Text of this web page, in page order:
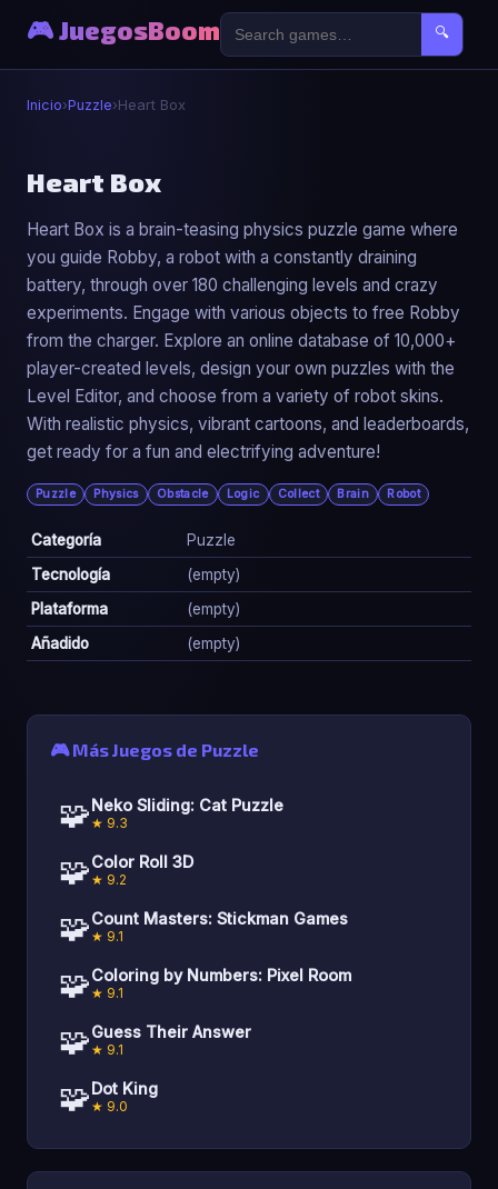
🎮 JuegosBoom 🔍
Inicio›Puzzle›Heart Box
🧩
Heart Box
▶ Jugar Ahora
Heart Box
Heart Box is a brain-teasing physics puzzle game where
you guide Robby, a robot with a constantly draining
battery, through over 180 challenging levels and crazy
experiments. Engage with various objects to free Robby
from the charger. Explore an online database of 10,000+
player-created levels, design your own puzzles with the
Level Editor, and choose from a variety of robot skins.
With realistic physics, vibrant cartoons, and leaderboards,
get ready for a fun and electrifying adventure!
Puzzle Physics Obstacle Logic Collect Brain Robot
Categoría
Puzzle
Tecnología
(empty)
Plataforma
(empty)
Añadido
(empty)
🎮 Más Juegos de Puzzle
🧩Neko Sliding: Cat Puzzle
★ 9.3
🧩Color Roll 3D
★ 9.2
🧩Count Masters: Stickman Games
★ 9.1
🧩Coloring by Numbers: Pixel Room
★ 9.1
🧩Guess Their Answer
★ 9.1
🧩Dot King
★ 9.0